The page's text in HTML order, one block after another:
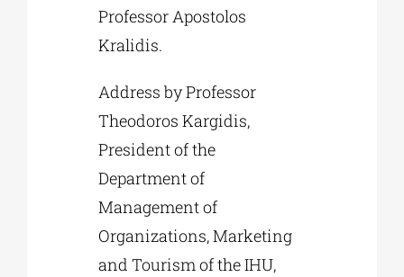
Professor Apostolos
Kralidis.
Address by Professor
Theodoros Kargidis,
President of the
Department of
Management of
Organizations, Marketing
and Tourism of the IHU,